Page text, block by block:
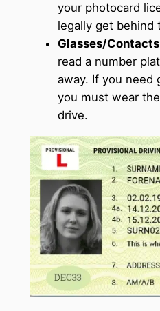
your photocard
legally get behind
Glasses/
read a number
away. If you need
you must wear
drive.